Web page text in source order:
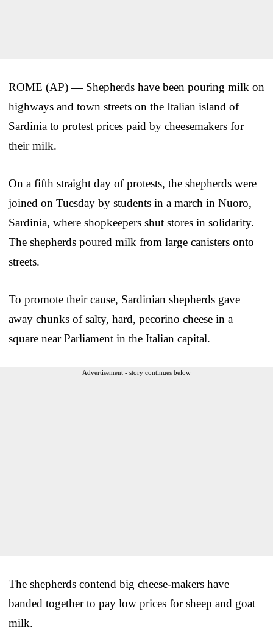
ROME (AP) — Shepherds have been pouring milk on
highways and town streets on the Italian island of
Sardinia to protest prices paid by cheesemakers for
their milk.
On a fifth straight day of protests, the shepherds were
joined on Tuesday by students in a march in Nuoro,
Sardinia, where shopkeepers shut stores in solidarity.
The shepherds poured milk from large canisters onto
streets.
To promote their cause, Sardinian shepherds gave
away chunks of salty, hard, pecorino cheese in a
square near Parliament in the Italian capital.
Advertisement - story continues below
The shepherds contend big cheese-makers have
banded together to pay low prices for sheep and goat
milk.